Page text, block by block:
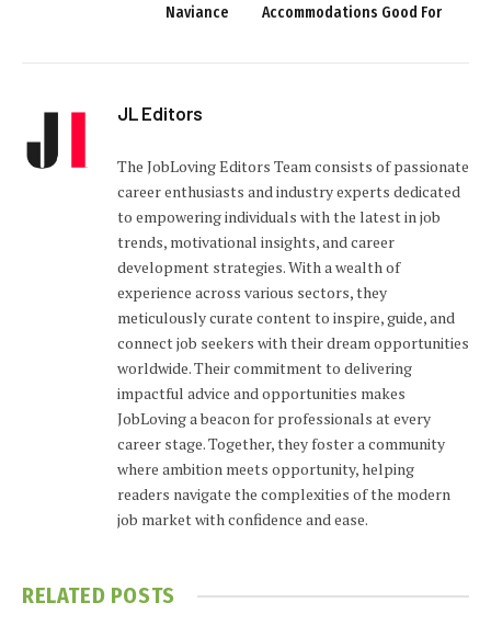
Naviance
Accommodations Good For
JL Editors
The JobLoving Editors Team consists of passionate
career enthusiasts and industry experts dedicated
to empowering individuals with the latest in job
trends, motivational insights, and career
development strategies. With a wealth of
experience across various sectors, they
meticulously curate content to inspire, guide, and
connect job seekers with their dream opportunities
worldwide. Their commitment to delivering
impactful advice and opportunities makes
JobLoving a beacon for professionals at every
career stage. Together, they foster a community
where ambition meets opportunity, helping
readers navigate the complexities of the modern
job market with confidence and ease.
RELATED POSTS